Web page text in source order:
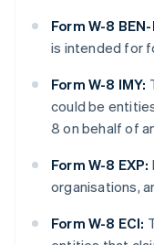
Form W-8 BEN-
is intended for
Form W-8 IMY:
could be
8 on behalf of
Form W-8 EXP:
organisations,
Form W-8 ECI: